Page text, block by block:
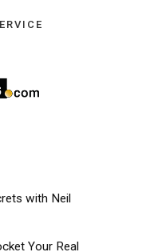
with Neil
Your Real